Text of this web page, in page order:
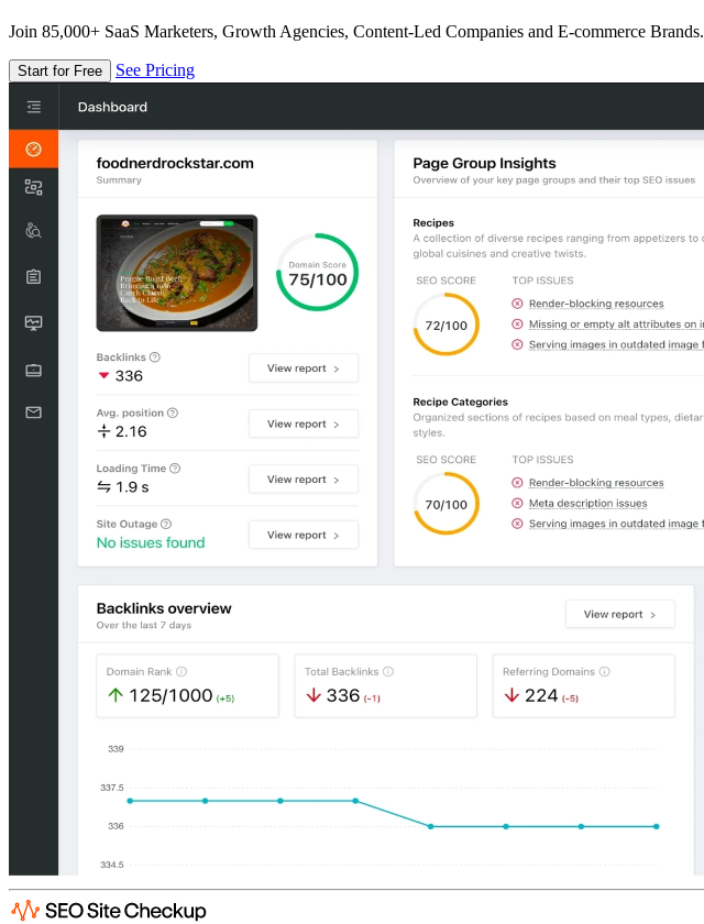
Join 85,000+ SaaS Marketers, Growth Agencies, Content-Led Companies and E-commerce Brands.
Start for Free See Pricing